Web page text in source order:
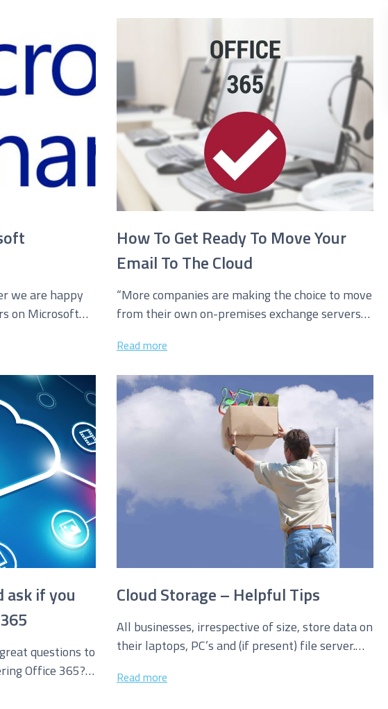
we are happy
on Microsoft
How To Get Ready To Move Your
Email To The Cloud
“More companies are making the choice to move
from their own on-premises exchange servers
Read more
ask if you
questions to
Office 365?
Cloud Storage – Helpful Tips
All businesses, irrespective of size, store data on
their laptops, PC’s and (if present) file server.
Read more